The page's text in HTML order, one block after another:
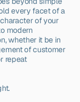
every facet of a
of your
modern
whether it be in
of customer
repeat